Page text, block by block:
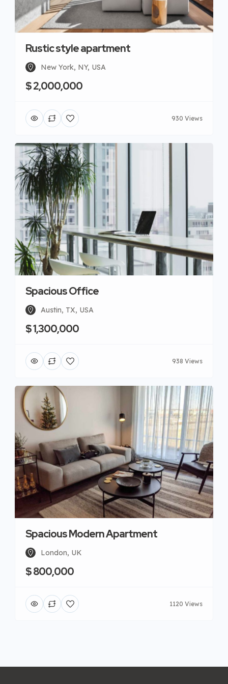
Rustic style apartment
New York, NY, USA
$ 2,000,000
930 Views
Spacious Office
Austin, TX, USA
$ 1,300,000
938 Views
Spacious Modern Apartment
London, UK
$ 800,000
1120 Views